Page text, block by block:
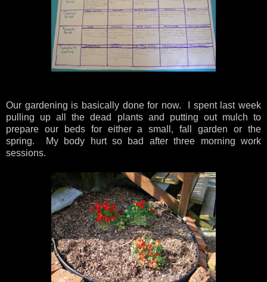
Our gardening is basically done for now. I spent last week
pulling up all the dead plants and putting out mulch to
prepare our beds for either a small, fall garden or the
spring. My body hurt so bad after three morning work
sessions.